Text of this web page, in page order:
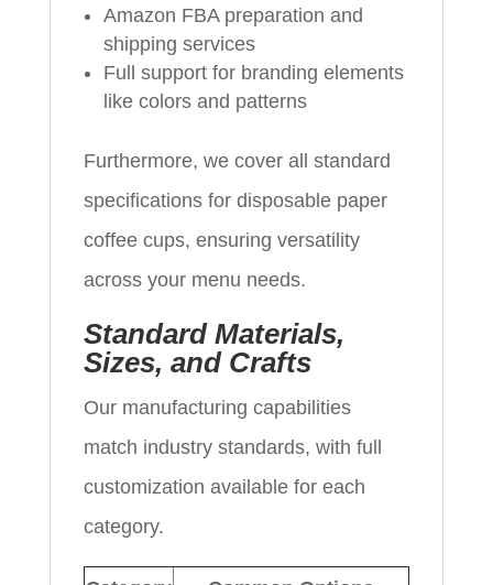
Amazon FBA preparation and
shipping services
Full support for branding elements
like colors and patterns
Furthermore, we cover all standard
specifications for disposable paper
coffee cups, ensuring versatility
across your menu needs.
Standard Materials,
Sizes, and Crafts
Our manufacturing capabilities
match industry standards, with full
customization available for each
category.